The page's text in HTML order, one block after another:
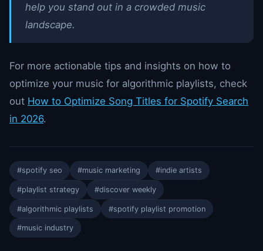
help you stand out in a crowded music
landscape.
For more actionable tips and insights on how to
optimize your music for algorithmic playlists, check
out How to Optimize Song Titles for Spotify Search
in 2026.
#spotify seo #music marketing #indie artists
#playlist strategy #discover weekly
#algorithmic playlists #spotify playlist promotion
#music industry